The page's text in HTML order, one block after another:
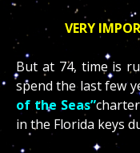
VERY
But at 74, time is
spend the last few
of the Seas”
in the Florida keys